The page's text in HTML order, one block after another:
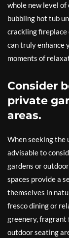
whole new level of
bubbling hot tub
crackling fireplace
can truly enhance
moments of
Consider
private
areas.
When seeking
advisable to
gardens or
spaces provide a
themselves in
fresco dining or
greenery, fragrant
outdoor seating